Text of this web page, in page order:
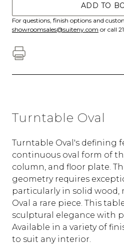
ADD TO
For questions, finish options and
showroomsales@suiteny.com or call
Turntable Oval
Turntable Oval's defining
continuous oval form of
column, and floor plate.
geometry requires
particularly in solid wood,
Oval a rare piece. This
sculptural elegance with
Available in a variety of
to suit any interior.